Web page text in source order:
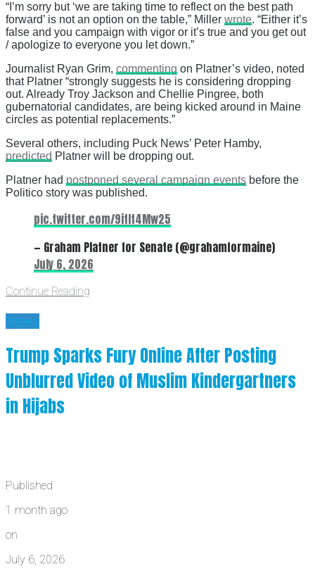
“I’m sorry but ‘we are taking time to reflect on the best path
forward’ is not an option on the table,” Miller wrote. “Either it’s
false and you campaign with vigor or it’s true and you get out
/ apologize to everyone you let down.”
Journalist Ryan Grim, commenting on Platner’s video, noted
that Platner “strongly suggests he is considering dropping
out. Already Troy Jackson and Chellie Pingree, both
gubernatorial candidates, are being kicked around in Maine
circles as potential replacements.”
Several others, including Puck News’ Peter Hamby,
predicted Platner will be dropping out.
Platner had postponed several campaign events before the
Politico story was published.
pic.twitter.com/9itIt4Mw25
— Graham Platner for Senate (@grahamformaine)
July 6, 2026
Continue Reading
News
Trump Sparks Fury Online After Posting
Unblurred Video of Muslim Kindergartners
in Hijabs
Published
1 month ago
on
July 6, 2026